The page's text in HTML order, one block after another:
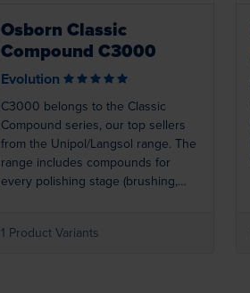
Osborn Classic
Compound C3000
Evolution
C3000 belongs to the Classic
Compound series, our top sellers
from the Unipol/Langsol range. The
range includes compounds for
every polishing stage (brushing,
when used with Osborn polishing
1 Product Variants